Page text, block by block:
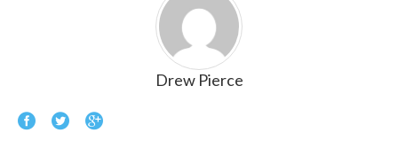
Drew Pierce